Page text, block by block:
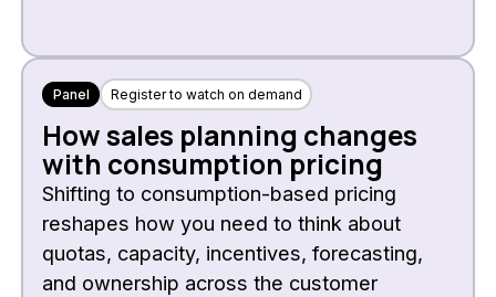
Panel Register to watch on demand
How sales planning changes
with consumption pricing
Shifting to consumption-based pricing
reshapes how you need to think about
quotas, capacity, incentives, forecasting,
and ownership across the customer